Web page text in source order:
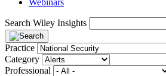
Search Wiley Insights
Practice
Category
Professional